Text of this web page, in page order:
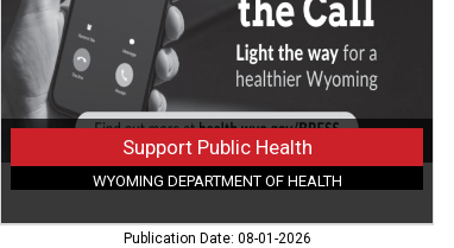
Health
Support Public Health
WYOMING DEPARTMENT OF HEALTH
Publication Date: 08-01-2026